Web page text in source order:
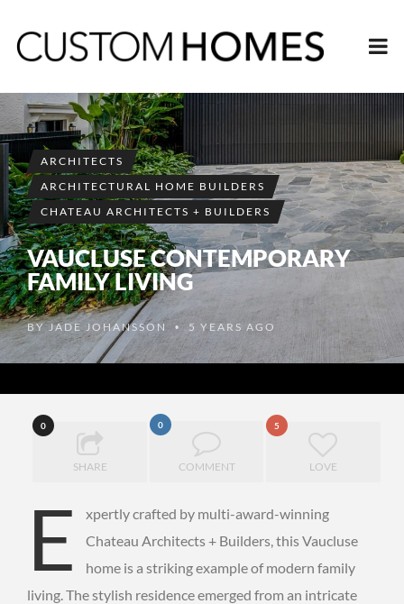
ARCHITECTS
ARCHITECTURAL HOME BUILDERS
CHATEAU ARCHITECTS + BUILDERS
VAUCLUSE CONTEMPORARY
FAMILY LIVING
BYJADE JOHANSSON • 5 YEARS AGO
0
SHARE
0
COMMENT
5
LOVE
E
xpertly crafted by multi-award-winning
Chateau Architects + Builders, this Vaucluse
home is a striking example of modern family
living. The stylish residence emerged from an intricate